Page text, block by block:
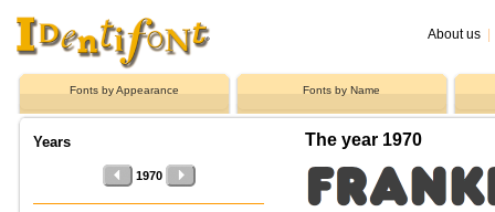
About us
Fonts by Appearance Fonts by Name
Years
1970
The year 1970